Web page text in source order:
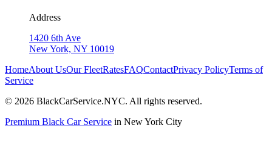
Address
1420 6th Ave
New York, NY 10019
HomeAbout UsOur FleetRatesFAQContactPrivacy PolicyTerms of
Service
© 2026 BlackCarService.NYC. All rights reserved.
Premium Black Car Service in New York City